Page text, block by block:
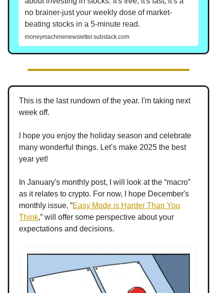
no brainer-just your weekly dose of market-
beating stocks in a 5-minute read.
moneymachinenewsletter.substack.com
This is the last rundown of the year. I'm taking next
week off.
I hope you enjoy the holiday season and celebrate
many wonderful things. Let’s make 2025 the best
year yet!
In January's monthly post, I will look at the “macro”
as it relates to crypto. For now, I hope December's
monthly issue, “Easy Mode is Harder Than You
Think,” will offer some perspective about your
expectations and decisions.